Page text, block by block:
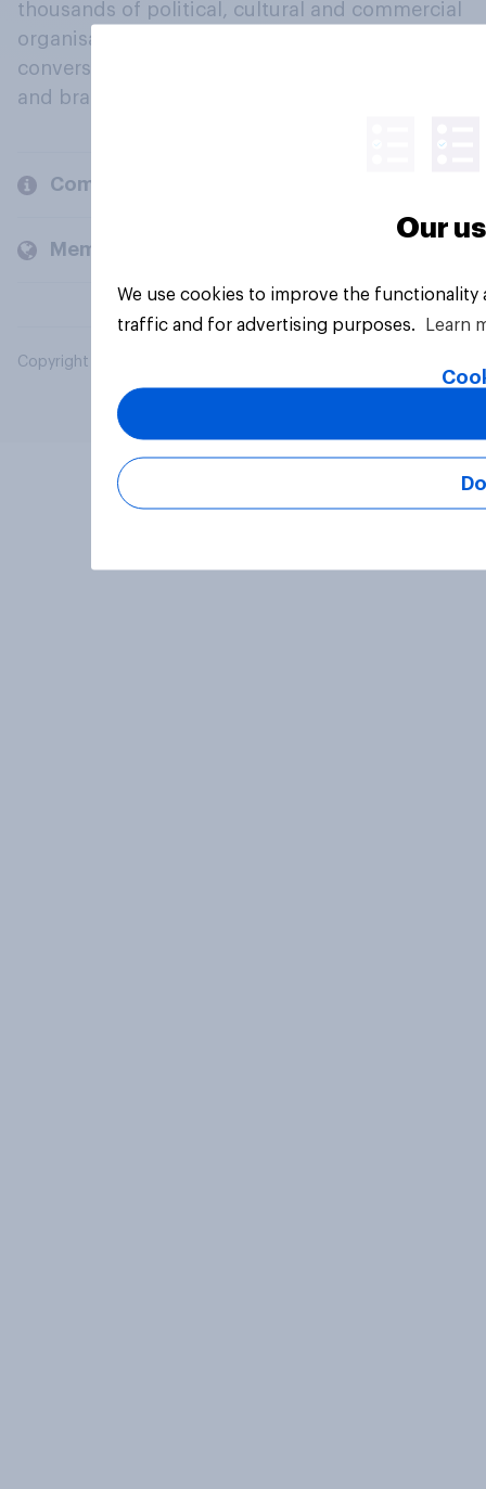
thousands of political, cultural and commercial
organisations engage in a continuous
conversation about their beliefs, behaviours
and brands.
Company
Members and clients
Copyright © 2026 YouGov PLC. All Rights Reserved.
Our
We use cookies to improve the
traffic and for advertising purposes.
Learn